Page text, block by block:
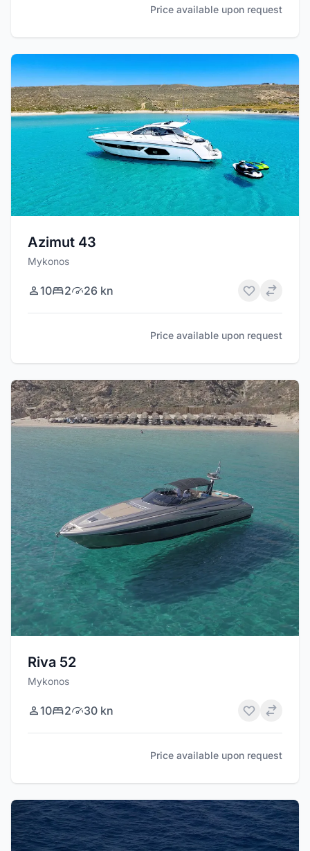
Price available upon request
Azimut 43
Mykonos
10 2 26 kn
Price available upon request
Riva 52
Mykonos
10 2 30 kn
Price available upon request